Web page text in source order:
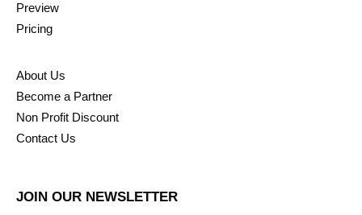
Preview
Pricing
About Us
Become a Partner
Non Profit Discount
Contact Us
JOIN OUR NEWSLETTER